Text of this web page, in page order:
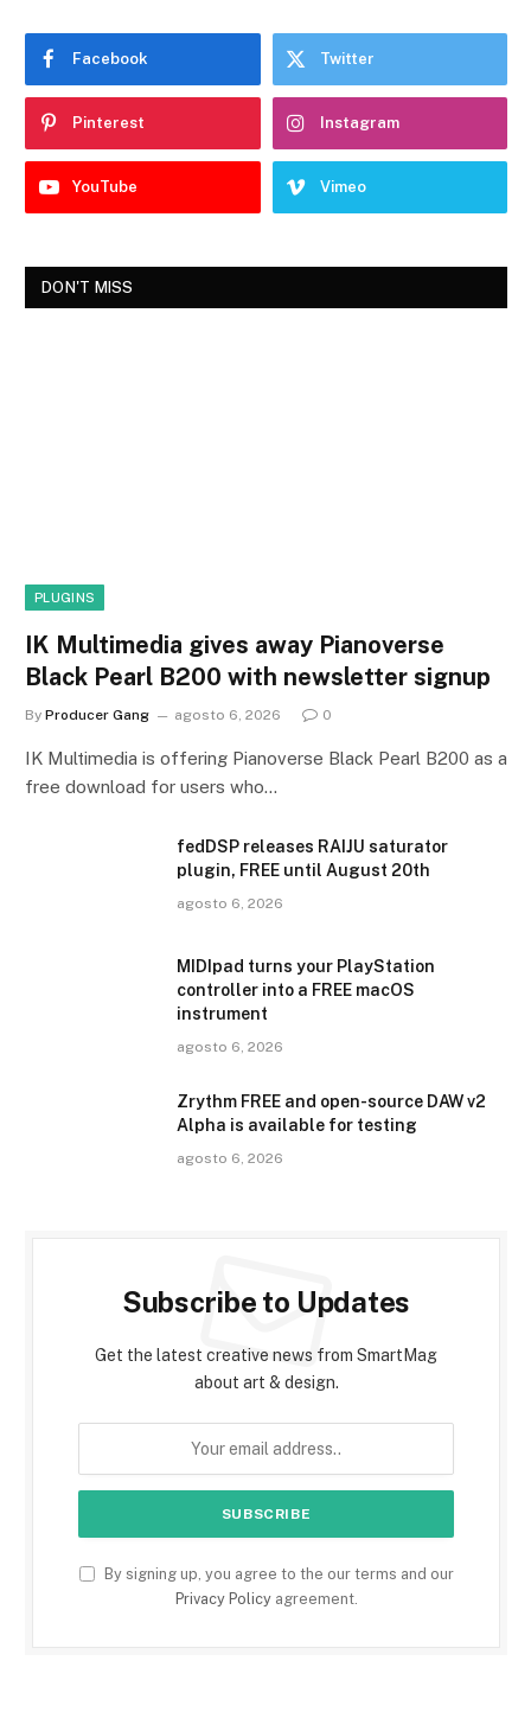
Facebook Twitter
Pinterest Instagram
YouTube Vimeo
DON'T MISS
PLUGINS
IK Multimedia gives away Pianoverse
Black Pearl B200 with newsletter signup
By Producer Gang agosto 6, 2026 0
IK Multimedia is offering Pianoverse Black Pearl B200 as a
free download for users who…
fedDSP releases RAIJU saturator
plugin, FREE until August 20th
agosto 6, 2026
MIDIpad turns your PlayStation
controller into a FREE macOS
instrument
agosto 6, 2026
Zrythm FREE and open-source DAW v2
Alpha is available for testing
agosto 6, 2026
Subscribe to Updates
Get the latest creative news from SmartMag
about art & design.
By signing up, you agree to the our terms and our
Privacy Policyagreement.